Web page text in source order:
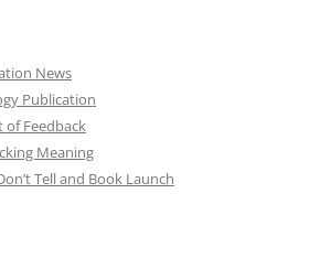
News
Publication
of Feedback
Meaning
Tell and Book Launch